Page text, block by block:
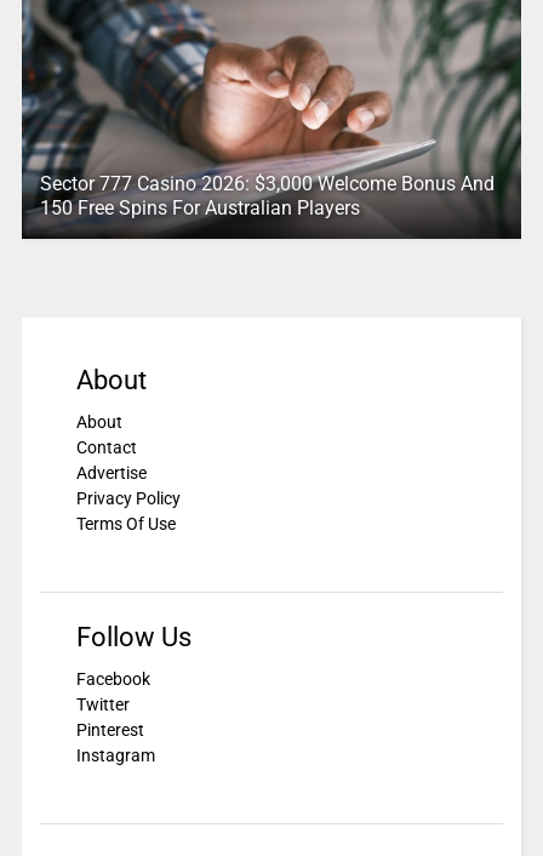
Sector 777 Casino 2026: $3,000 Welcome Bonus And
150 Free Spins For Australian Players
About
About
Contact
Advertise
Privacy Policy
Terms Of Use
Follow Us
Facebook
Twitter
Pinterest
Instagram